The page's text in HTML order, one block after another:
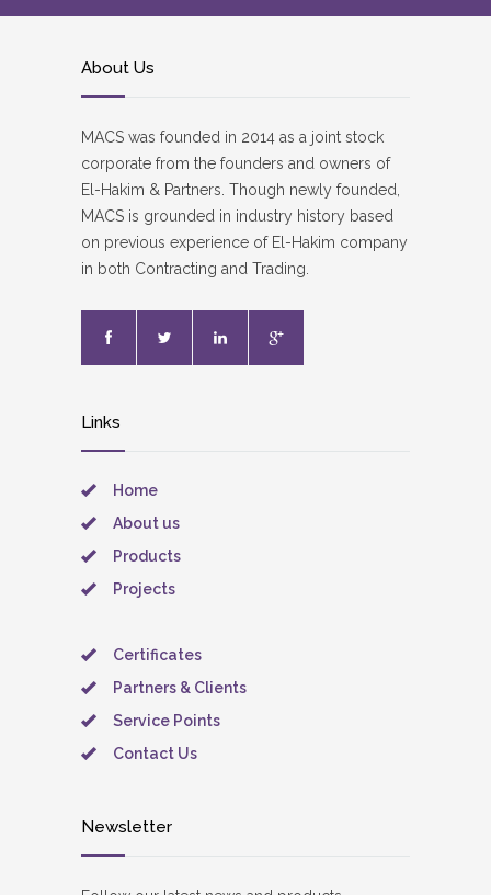
About Us
MACS was founded in 2014 as a joint stock
corporate from the founders and owners of
El-Hakim & Partners. Though newly founded,
MACS is grounded in industry history based
on previous experience of El-Hakim company
in both Contracting and Trading.
Links
Home
About us
Products
Projects
Certificates
Partners & Clients
Service Points
Contact Us
Newsletter